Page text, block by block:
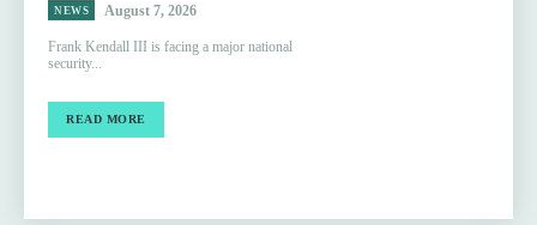
NEWS August 7, 2026
Frank Kendall III is facing a major national
security...
READ MORE